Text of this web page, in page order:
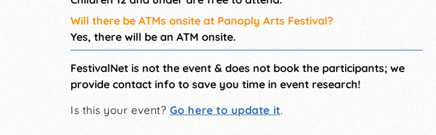
Will there be ATMs onsite at Panoply Arts Festival?
Yes, there will be an ATM onsite.
FestivalNet is not the event & does not book the participants; we
provide contact info to save you time in event research!
Is this your event? Go here to update it.